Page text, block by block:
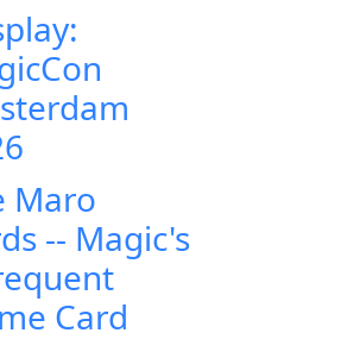
Maro
-- Magic's
Card